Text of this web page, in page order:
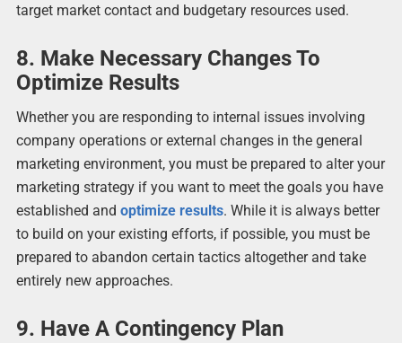
target market contact and budgetary resources used.
8. Make Necessary Changes To
Optimize Results
Whether you are responding to internal issues involving
company operations or external changes in the general
marketing environment, you must be prepared to alter your
marketing strategy if you want to meet the goals you have
established and optimize results. While it is always better
to build on your existing efforts, if possible, you must be
prepared to abandon certain tactics altogether and take
entirely new approaches.
9. Have A Contingency Plan